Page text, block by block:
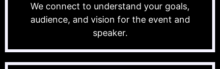
We connect to understand your goals,
audience, and vision for the event and
speaker.